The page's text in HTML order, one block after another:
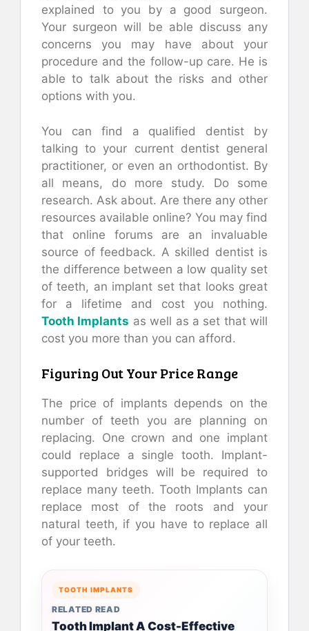
explained to you by a good surgeon.
Your surgeon will be able discuss any
concerns you may have about your
procedure and the follow-up care. He is
able to talk about the risks and other
options with you.
You can find a qualified dentist by
talking to your current dentist general
practitioner, or even an orthodontist. By
all means, do more study. Do some
research. Ask about. Are there any other
resources available online? You may find
that online forums are an invaluable
source of feedback. A skilled dentist is
the difference between a low quality set
of teeth, an implant set that looks great
for a lifetime and cost you nothing.
Tooth Implants as well as a set that will
cost you more than you can afford.
Figuring Out Your Price Range
The price of implants depends on the
number of teeth you are planning on
replacing. One crown and one implant
could replace a single tooth. Implant-
supported bridges will be required to
replace many teeth. Tooth Implants can
replace most of the roots and your
natural teeth, if you have to replace all
of your teeth.
TOOTH IMPLANTS
RELATED READ
Tooth Implant A Cost-Effective